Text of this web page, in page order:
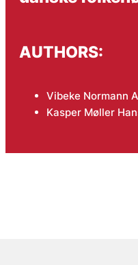
AUTHORS:
Vibeke Normann
Kasper Møller